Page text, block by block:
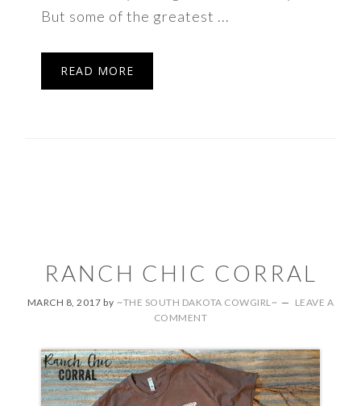
But some of the greatest ...
READ MORE
RANCH CHIC CORRAL
MARCH 8, 2017 by ~THE SOUTH DAKOTA COWGIRL~
LEAVE A
COMMENT